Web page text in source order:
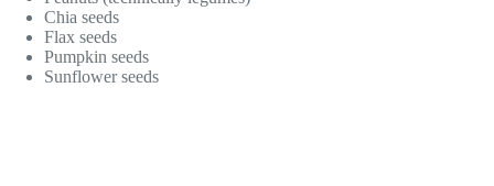
Chia seeds
Flax seeds
Pumpkin seeds
Sunflower seeds